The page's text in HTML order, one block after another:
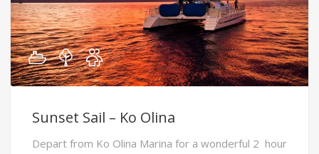
Sunset Sail – Ko Olina
Depart from Ko Olina Marina for a wonderful 2 hour